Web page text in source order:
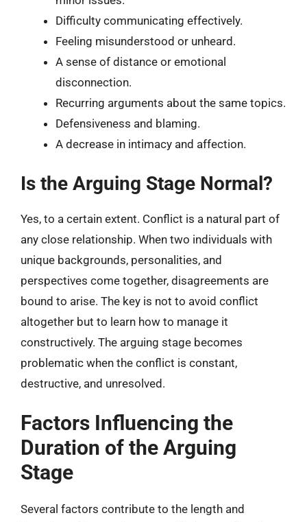
Difficulty communicating effectively.
Feeling misunderstood or unheard.
A sense of distance or emotional
disconnection.
Recurring arguments about the same topics.
Defensiveness and blaming.
A decrease in intimacy and affection.
Is the Arguing Stage Normal?
Yes, to a certain extent. Conflict is a natural part of
any close relationship. When two individuals with
unique backgrounds, personalities, and
perspectives come together, disagreements are
bound to arise. The key is not to avoid conflict
altogether but to learn how to manage it
constructively. The arguing stage becomes
problematic when the conflict is constant,
destructive, and unresolved.
Factors Influencing the
Duration of the Arguing
Stage
Several factors contribute to the length and